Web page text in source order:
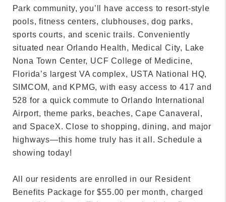
Park community, you’ll have access to resort-style
pools, fitness centers, clubhouses, dog parks,
sports courts, and scenic trails. Conveniently
situated near Orlando Health, Medical City, Lake
Nona Town Center, UCF College of Medicine,
Florida’s largest VA complex, USTA National HQ,
SIMCOM, and KPMG, with easy access to 417 and
528 for a quick commute to Orlando International
Airport, theme parks, beaches, Cape Canaveral,
and SpaceX. Close to shopping, dining, and major
highways—this home truly has it all. Schedule a
showing today!
All our residents are enrolled in our Resident
Benefits Package for $55.00 per month, charged